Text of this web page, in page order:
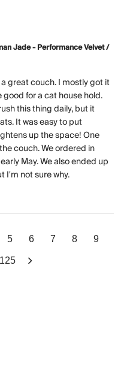
Jade - Performance Velvet /
great couch. I mostly got it
for a cat house hold.
this thing daily, but it
It was easy to put
up the space! One
couch. We ordered in
May. We also ended up
I'm not sure why.
5 6 7 8 9
125